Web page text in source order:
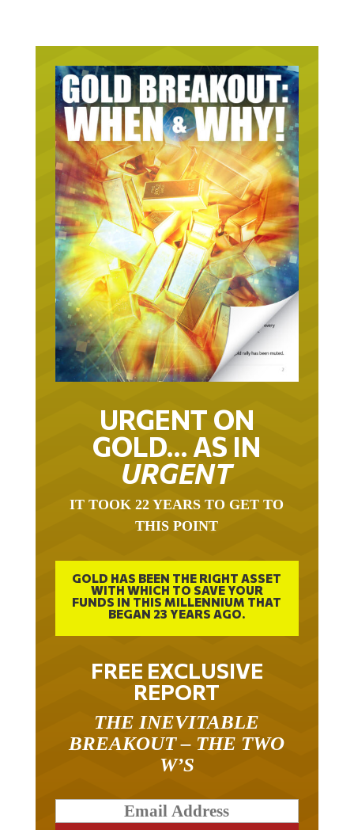
URGENT ON
GOLD… AS IN
URGENT
IT TOOK 22 YEARS TO GET TO
THIS POINT
GOLD HAS BEEN THE RIGHT ASSET
WITH WHICH TO SAVE YOUR
FUNDS IN THIS MILLENNIUM THAT
BEGAN 23 YEARS AGO.
FREE EXCLUSIVE
REPORT
THE INEVITABLE
BREAKOUT – THE TWO
W’S